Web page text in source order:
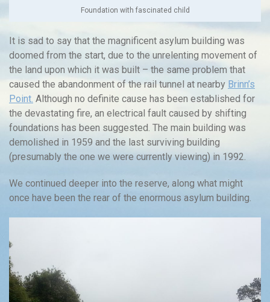
Foundation with fascinated child
It is sad to say that the magnificent asylum building was
doomed from the start, due to the unrelenting movement of
the land upon which it was built – the same problem that
caused the abandonment of the rail tunnel at nearby Brinn’s
Point. Although no definite cause has been established for
the devastating fire, an electrical fault caused by shifting
foundations has been suggested. The main building was
demolished in 1959 and the last surviving building
(presumably the one we were currently viewing) in 1992.
We continued deeper into the reserve, along what might
once have been the rear of the enormous asylum building.